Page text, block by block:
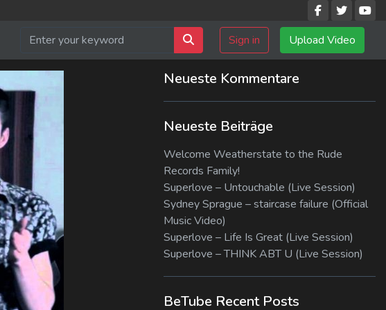
Sign in Upload Video
Neueste Kommentare
Neueste Beiträge
Welcome Weatherstate to the Rude
Records Family!
Superlove – Untouchable (Live Session)
Sydney Sprague – staircase failure (Official
Music Video)
Superlove – Life Is Great (Live Session)
Superlove – THINK ABT U (Live Session)
BeTube Recent Posts